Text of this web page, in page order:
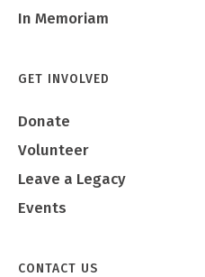
In Memoriam
GET INVOLVED
Donate
Volunteer
Leave a Legacy
Events
CONTACT US